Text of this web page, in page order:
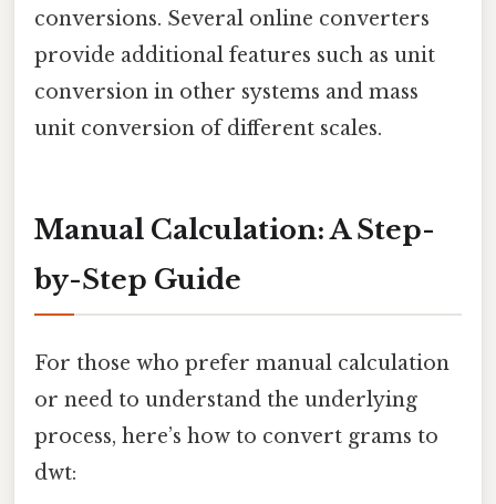
conversions. Several online converters
provide additional features such as unit
conversion in other systems and mass
unit conversion of different scales.
Manual Calculation: A Step-
by-Step Guide
For those who prefer manual calculation
or need to understand the underlying
process, here’s how to convert grams to
dwt: